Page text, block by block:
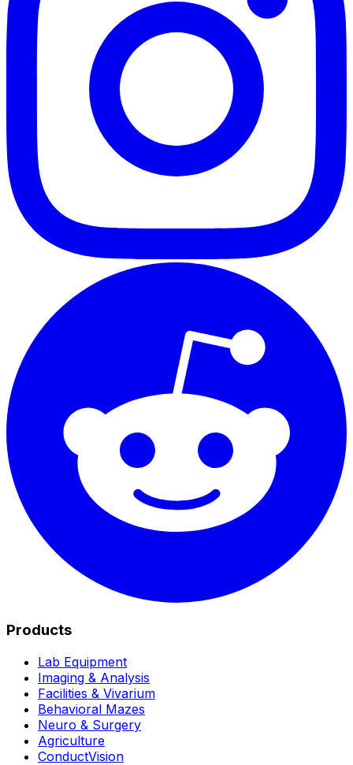
Products
Lab Equipment
Imaging & Analysis
Facilities & Vivarium
Behavioral Mazes
Neuro & Surgery
Agriculture
ConductVision